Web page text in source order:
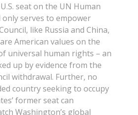
seat on the UN Human
only serves to empower
like Russia and China,
American values on the
universal human rights – an
up by evidence from the
withdrawal. Further, no
country seeking to occupy
former seat can
Washington’s global